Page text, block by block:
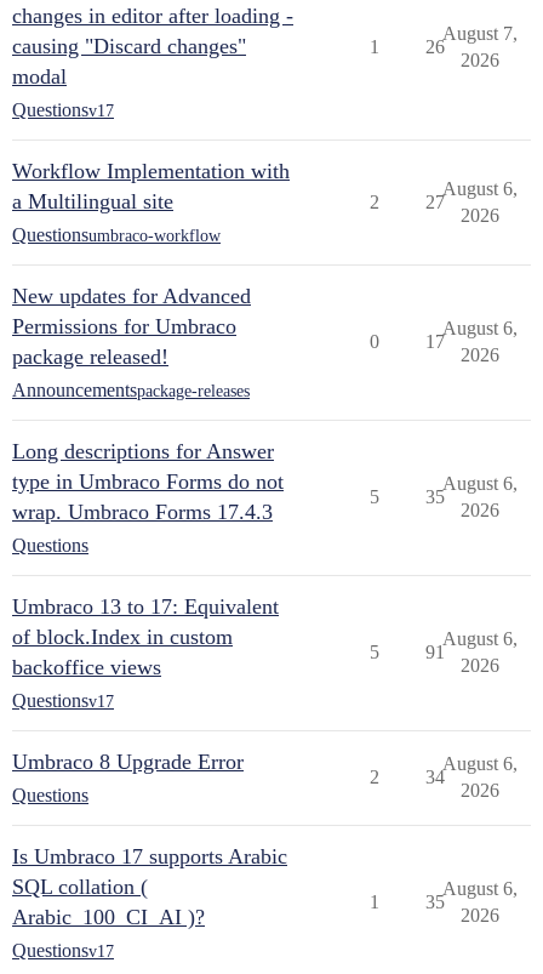
changes in editor after loading -
causing "Discard changes"
modal
Questionsv17
1 26
August 7,
2026
Workflow Implementation with
a Multilingual site
Questionsumbraco-workflow
2 27
August 6,
2026
New updates for Advanced
Permissions for Umbraco
package released!
Announcementspackage-releases
0 17
August 6,
2026
Long descriptions for Answer
type in Umbraco Forms do not
wrap. Umbraco Forms 17.4.3
Questions
5 35
August 6,
2026
Umbraco 13 to 17: Equivalent
of block.Index in custom
backoffice views
Questionsv17
5 91
August 6,
2026
Umbraco 8 Upgrade Error
Questions
2 34
August 6,
2026
Is Umbraco 17 supports Arabic
SQL collation (
Arabic_100_CI_AI )?
Questionsv17
1 35
August 6,
2026